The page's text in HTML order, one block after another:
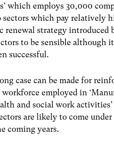
which employs 30,000
sectors which pay relatively
renewal strategy introduced
to be sensible
successful.
case can be made for
employed in
and social work
are likely to come
coming years.